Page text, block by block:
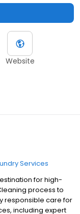
Website
Services
for high-
process to
responsible care for
including expert